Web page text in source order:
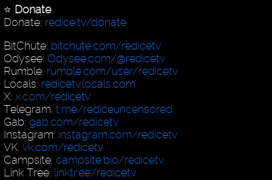
⭐️ Donate:
Donate: redice.tv/donate
BitChute: bitchute.com/redicetv
Odysee: Odysee.com/@redicetv
Rumble: rumble.com/user/redicetv
Locals: redicetv.locals.com
X: x.com/redicetv
Telegram: t.me/rediceuncensored
Gab: gab.com/redicetv
Instagram: instagram.com/redicetv
VK: vk.com/redicetv
Campsite: campsite.bio/redicetv
Link Tree: linktr.ee/redicetv